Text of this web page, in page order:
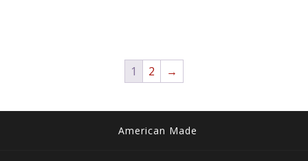
1 2 →
American Made